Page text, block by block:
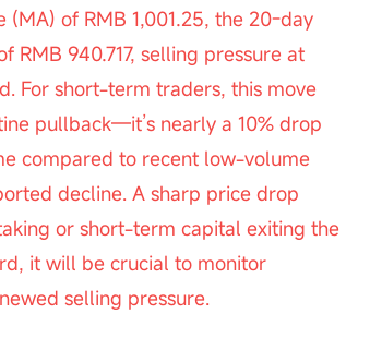
of RMB 1,001.25, the 20-day
940.717, selling pressure at
For short-term traders, this move
pullback—it’s nearly a 10% drop
compared to recent low-volume
decline. A sharp price drop
or short-term capital exiting the
it will be crucial to monitor
selling pressure.